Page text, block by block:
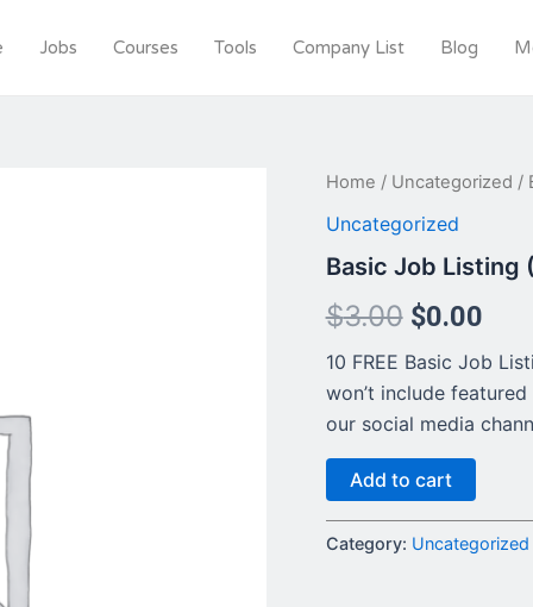
Jobs Courses Tools Company List Blog
Home / Uncategorized /
Uncategorized
Basic Job Listing
$3.00
Original
price
was:
$3.00.
$0.00
is:
10 FREE Basic Job
won’t include
our social media
Basic
Listing
This
quantity
Add to cart
Category: Uncategorized